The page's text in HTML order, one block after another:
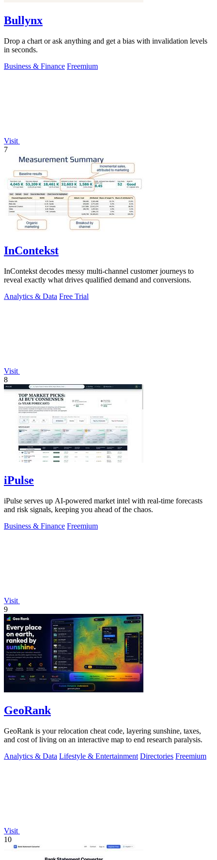
Bullynx
Drop a chart or ask anything and get a bias with invalidation levels
in seconds.
Business & Finance Freemium
Visit
7
InContekst
InContekst decodes messy multi-channel customer journeys to
reveal exactly what drives qualified demand and conversions.
Analytics & Data Free Trial
Visit
8
iPulse
iPulse serves up AI-powered market intel with real-time forecasts
and risk signals, keeping you ahead of the chaos.
Business & Finance Freemium
Visit
9
GeoRank
GeoRank is your relocation cheat code, layering sunshine, taxes,
and cost of living on an interactive map to end research paralysis.
Analytics & Data Lifestyle & Entertainment Directories Freemium
Visit
10